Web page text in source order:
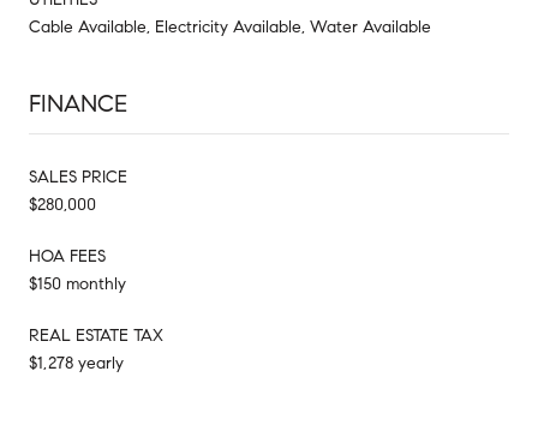
Cable Available, Electricity Available, Water Available
FINANCE
SALES PRICE
$280,000
HOA FEES
$150 monthly
REAL ESTATE TAX
$1,278 yearly